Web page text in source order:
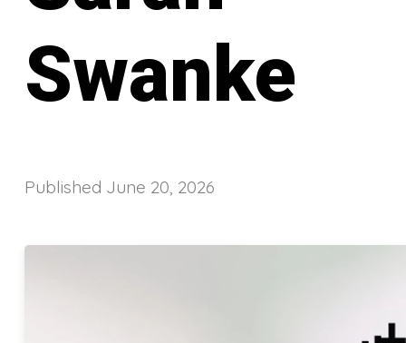
Swanke
Published June 20, 2026